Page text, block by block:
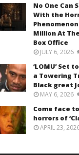
No One Can
With the
Million At
Box Office
JULY 6, 2026
‘LOMU’ Set
a Towering
Black great
MAY 6, 2026
Come face
horrors of
APRIL 23,